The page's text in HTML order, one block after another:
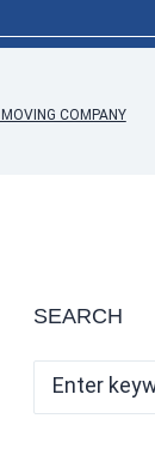
COMPANY
SEARCH